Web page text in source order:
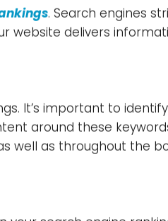
account, such as
website, and several
every year to its
attacked websites with